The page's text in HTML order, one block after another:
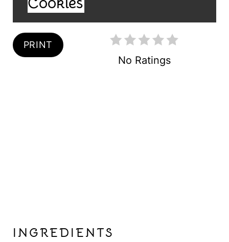
E
PRINT
No Ratings
INGREDIENTS